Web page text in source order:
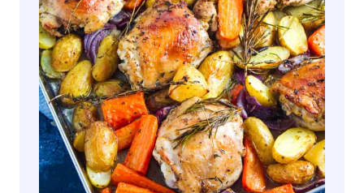
G
E
O
R
Z
O
(
O
N